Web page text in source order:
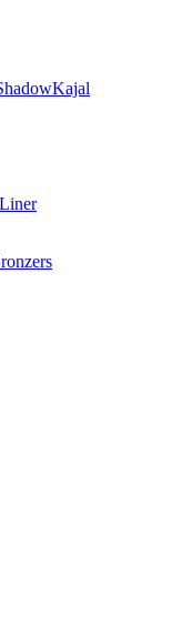
Kajal